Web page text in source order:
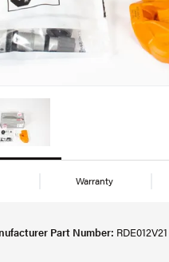
Warranty
Part Number: RDE012V21